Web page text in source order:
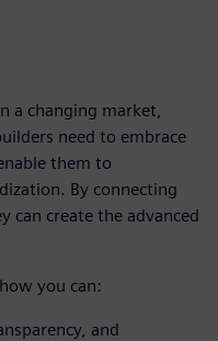
a changing market,
need to embrace
them to
By connecting
can create the advanced
you can:
and